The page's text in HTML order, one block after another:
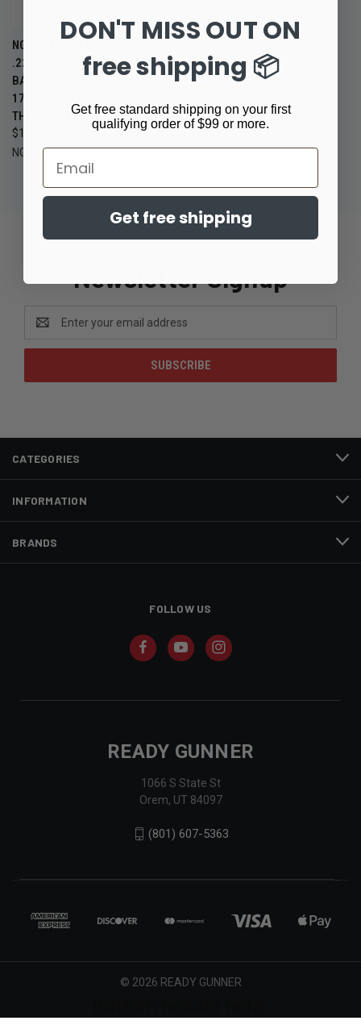
NG2 DEFENSE MAXFLO 3D
.223/5.56 SUPPRESSOR – LOW
BACK PRESSURE TITANIUM &
17-4 STAINLESS FLOW-
THROUGH RIFLE SILENCER
$1,345.00
NG2 Defense
Newsletter Signup
Address
CATEGORIES
INFORMATION
BRANDS
FOLLOW US
READY GUNNER
1066 S State St
Orem, UT 84097
(801) 607-5363
© 2026 READY GUNNER
DON'T MISS OUT ON
free shipping 📦
Get free standard shipping on your first
qualifying order of $99 or more.
Email
Get free shipping